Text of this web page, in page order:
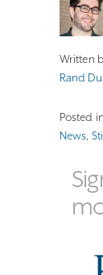
Written
Rand
Posted in
News